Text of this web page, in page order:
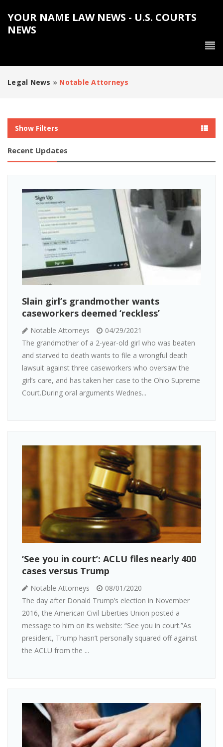
YOUR NAME LAW NEWS - U.S. COURTS
NEWS
Legal News » Notable Attorneys
Show Filters
Recent Updates
Slain girl’s grandmother wants
caseworkers deemed ‘reckless’
Notable Attorneys
04/29/2021
The grandmother of a 2-year-old girl who was beaten
and starved to death wants to file a wrongful death
lawsuit against three caseworkers who oversaw the
girl’s care, and has taken her case to the Ohio Supreme
Court.During oral arguments Wednes...
‘See you in court’: ACLU files nearly 400
cases versus Trump
Notable Attorneys
08/01/2020
The day after Donald Trump’s election in November
2016, the American Civil Liberties Union posted a
message to him on its website: “See you in court.”As
president, Trump hasn’t personally squared off against
the ACLU from the ...